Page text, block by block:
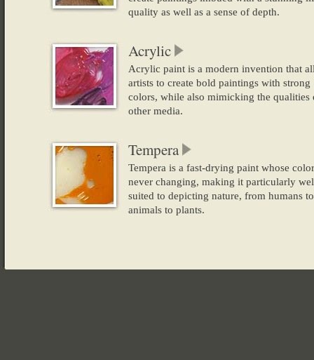
quality as well as a sense of depth.
Acrylic
Acrylic paint is a modern invention that
artists to create bold paintings with strong
colors, while also mimicking the qualities
other media.
Tempera
Tempera is a fast-drying paint whose
never changing, making it particularly
suited to depicting nature, from humans to
animals to plants.